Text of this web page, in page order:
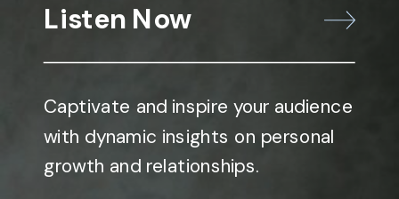
Listen Now
Captivate and inspire your audience
with dynamic insights on personal
growth and relationships.